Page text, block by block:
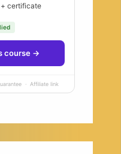
certificate
course →
· Affiliate link